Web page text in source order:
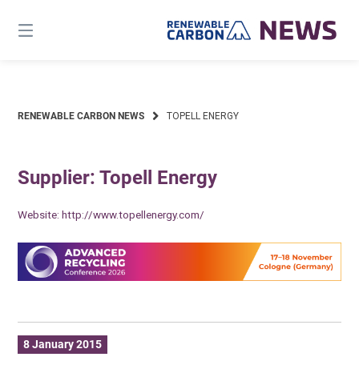
content
RENEWABLE CARBON NEWS TOPELL ENERGY
Supplier: Topell Energy
Website:http://www.topellenergy.com/
8 January 2015